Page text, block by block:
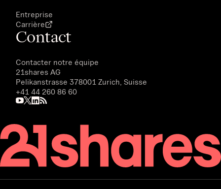
Entreprise
Carrière
Contact
Contacter notre équipe
21shares AG
Pelikanstrasse 378001 Zurich, Suisse
+41 44 260 86 60